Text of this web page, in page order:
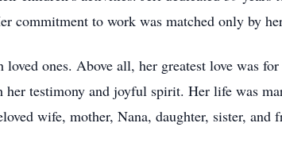
commitment to work was matched only by
ones. Above all, her greatest love was
testimony and joyful spirit. Her life was
wife, mother, Nana, daughter, sister, and